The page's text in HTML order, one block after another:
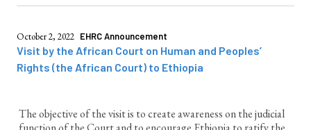
October 2, 2022 EHRC Announcement
Visit by the African Court on Human and Peoples’
Rights (the African Court) to Ethiopia
The objective of the visit is to create awareness on the judicial